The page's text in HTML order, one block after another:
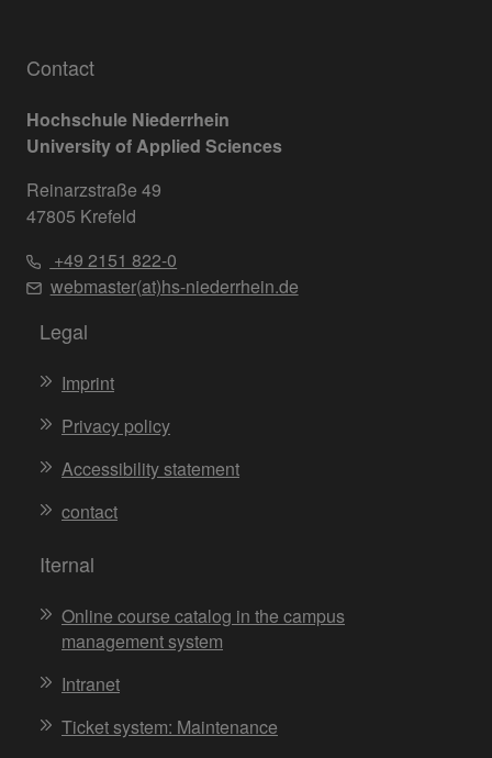
Contact
Hochschule Niederrhein
University of Applied Sciences
Reinarzstraße 49
47805 Krefeld
+49 2151 822-0
webmaster(at)hs-niederrhein.de
Legal
Imprint
Privacy policy
Accessibility statement
contact
Iternal
Online course catalog in the campus
management system
Intranet
Ticket system: Maintenance